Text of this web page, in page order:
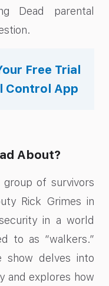
Dead parental
Free Trial
Control App
About?
of survivors
Rick Grimes in
in a world
to as “walkers.”
show delves into
and explores how